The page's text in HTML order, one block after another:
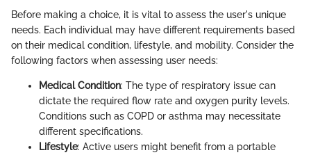
Before making a choice, it is vital to assess the user's unique
needs. Each individual may have different requirements based
on their medical condition, lifestyle, and mobility. Consider the
following factors when assessing user needs:
Medical Condition: The type of respiratory issue can
dictate the required flow rate and oxygen purity levels.
Conditions such as COPD or asthma may necessitate
different specifications.
Lifestyle: Active users might benefit from a portable